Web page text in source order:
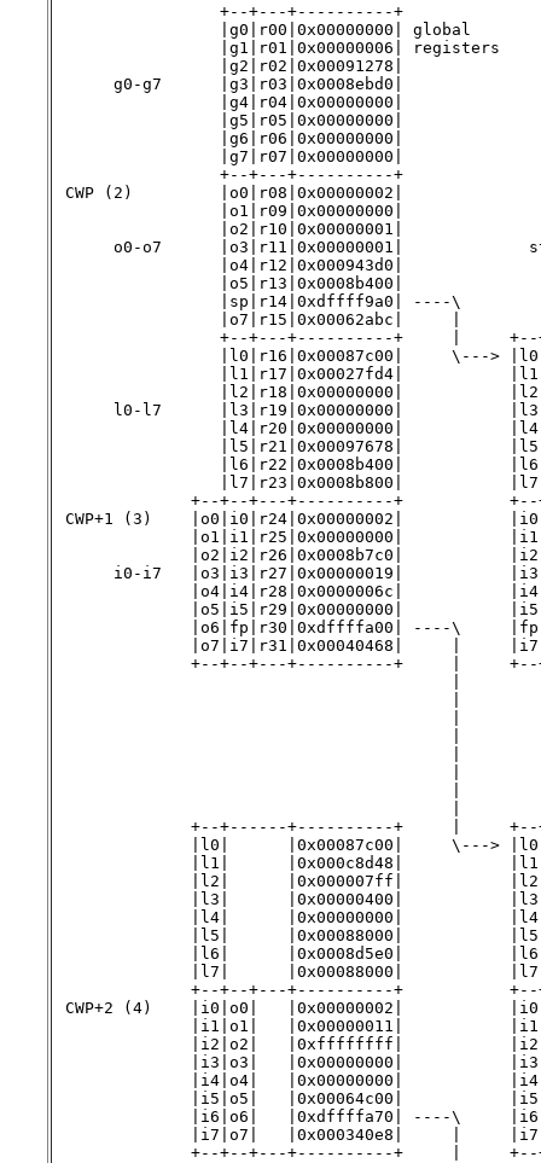
                 +--+---+----------+
                 |g0|r00|0x00000000| global
                 |g1|r01|0x00000006| registers
                 |g2|r02|0x00091278|
      g0-g7      |g3|r03|0x0008ebd0|
|g4|r04|0x00000000|
|g5|r05|0x00000000|
|g6|r06|0x00000000|
                 |g7|r07|0x00000000|
                 +--+---+----------+
CWP (2)         |o0|r08|0x00000002|
|o1|r09|0x00000000|
                 |o2|r10|0x00000001|
o0-o7      |o3|r11|0x00000001|
                 |o4|r12|0x000943d0|
|o5|r13|0x0008b400|
|sp|r14|0xdffff9a0| ----\
|o7|r15|0x00062abc|     |
+--+---+----------+     |
|l0|r16|0x00087c00|     \--->
|l1|r17|0x00027fd4|
|l2|r18|0x00000000|
l0-l7      |l3|r19|0x00000000|
|l4|r20|0x00000000|
|l5|r21|0x00097678|
|l6|r22|0x0008b400|
|l7|r23|0x0008b800|
+--+--+---+----------+
CWP+1 (3)    |o0|i0|r24|0x00000002|
|o1|i1|r25|0x00000000|
|o2|i2|r26|0x0008b7c0|
i0-i7   |o3|i3|r27|0x00000019|
|o4|i4|r28|0x0000006c|
|o5|i5|r29|0x00000000|
|o6|fp|r30|0xdffffa00| ----\
|o7|i7|r31|0x00040468|     |
+--+--+---+----------+     |
+--+------+----------+     |
|l0|      |0x00087c00|     \--->
|l1|      |0x000c8d48|
|l2|      |0x000007ff|
|l3|      |0x00000400|
|l4|      |0x00000000|
|l5|      |0x00088000|
|l6|      |0x0008d5e0|
|l7|      |0x00088000|
+--+--+---+----------+
CWP+2 (4)    |i0|o0|   |0x00000002|
|i1|o1|   |0x00000011|
|i2|o2|   |0xffffffff|
|i3|o3|   |0x00000000|
|i4|o4|   |0x00000000|
|i5|o5|   |0x00064c00|
|i6|o6|   |0xdffffa70| ----\
|i7|o7|   |0x000340e8|     |
+--+--+---+----------+     |